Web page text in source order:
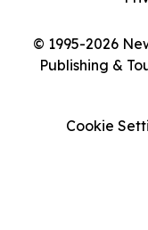
© 1995-2026
Publishing &
Cookie